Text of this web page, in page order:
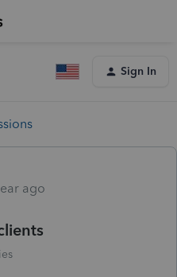
Sign In
ago